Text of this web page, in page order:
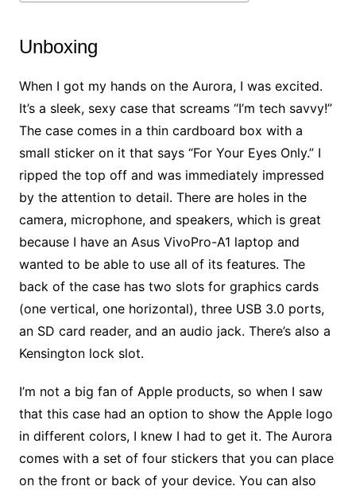
Unboxing
When I got my hands on the Aurora, I was excited.
It’s a sleek, sexy case that screams “I’m tech savvy!”
The case comes in a thin cardboard box with a
small sticker on it that says “For Your Eyes Only.” I
ripped the top off and was immediately impressed
by the attention to detail. There are holes in the
camera, microphone, and speakers, which is great
because I have an Asus VivoPro-A1 laptop and
wanted to be able to use all of its features. The
back of the case has two slots for graphics cards
(one vertical, one horizontal), three USB 3.0 ports,
an SD card reader, and an audio jack. There’s also a
Kensington lock slot.
I’m not a big fan of Apple products, so when I saw
that this case had an option to show the Apple logo
in different colors, I knew I had to get it. The Aurora
comes with a set of four stickers that you can place
on the front or back of your device. You can also